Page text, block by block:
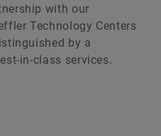
with our
Technology Centers
by a
in-class services.